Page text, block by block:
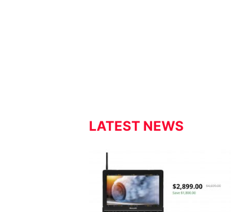
LATEST NEWS